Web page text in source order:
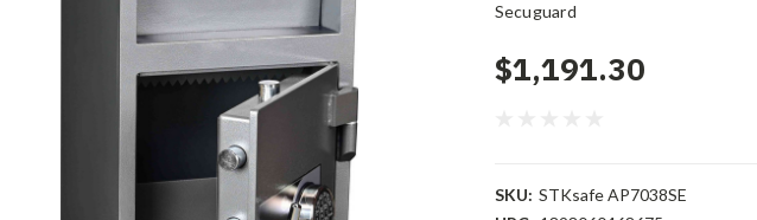
Secuguard
$1,191.30
SKU: STKsafe AP7038SE